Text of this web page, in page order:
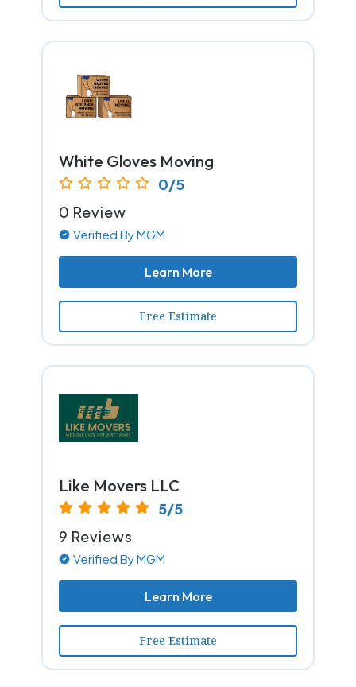
White Gloves Moving
0/5
0 Review
Verified By MGM
Learn More
Free Estimate
Like Movers LLC
5/5
9 Reviews
Verified By MGM
Learn More
Free Estimate